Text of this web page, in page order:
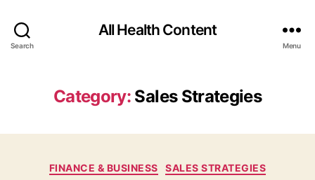
Search
All Health Content
Menu
Category: Sales Strategies
Categories
FINANCE & BUSINESS SALES STRATEGIES